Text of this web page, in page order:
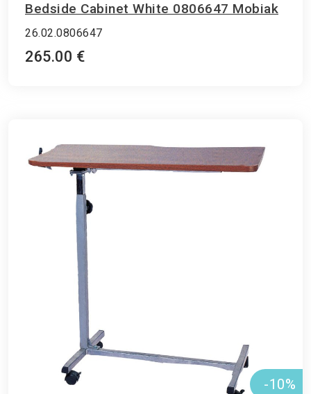
Bedside Cabinet White 0806647 Mobiak
26.02.0806647
265.00 €
-10%